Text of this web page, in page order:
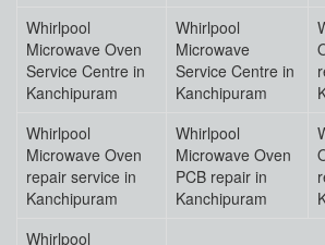
Whirlpool
Microwave Oven
Service Centre in
Kanchipuram
Whirlpool
Microwave
Service Centre in
Kanchipuram
Whirlpool
Microwave Oven
repair service in
Kanchipuram
Whirlpool
Microwave Oven
PCB repair in
Kanchipuram
Whirlpool